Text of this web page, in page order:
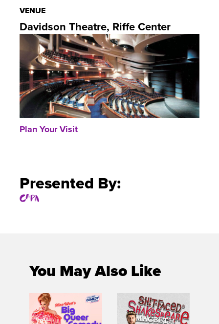
VENUE
Davidson Theatre, Riffe Center
Plan Your Visit
Presented By:
You May Also Like